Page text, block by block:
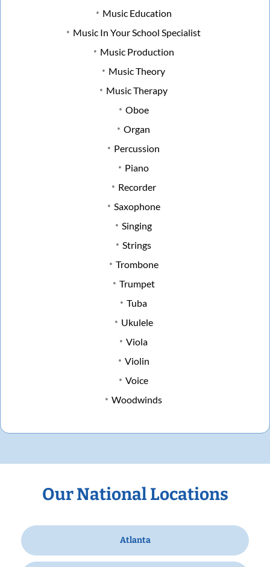
Music Education
Music In Your School Specialist
Music Production
Music Theory
Music Therapy
Oboe
Organ
Percussion
Piano
Recorder
Saxophone
Singing
Strings
Trombone
Trumpet
Tuba
Ukulele
Viola
Violin
Voice
Woodwinds
Our National Locations
Atlanta